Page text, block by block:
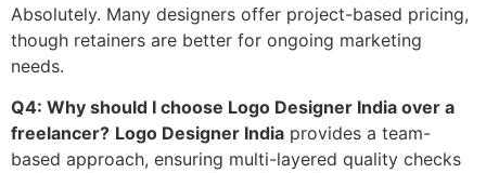
Absolutely. Many designers offer project-based pricing,
though retainers are better for ongoing marketing
needs.
Q4: Why should I choose Logo Designer India over a
freelancer? Logo Designer India provides a team-
based approach, ensuring multi-layered quality checks